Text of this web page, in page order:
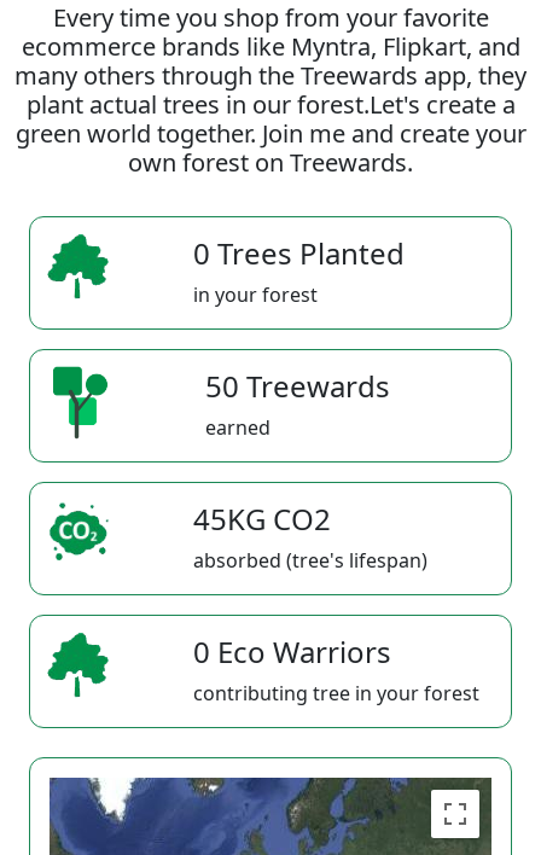
Every time you shop from your favorite
ecommerce brands like Myntra, Flipkart, and
many others through the Treewards app, they
plant actual trees in our forest.Let's create a
green world together. Join me and create your
own forest on Treewards.
0 Trees Planted
in your forest
50 Treewards
earned
45KG CO2
absorbed (tree's lifespan)
0 Eco Warriors
contributing tree in your forest